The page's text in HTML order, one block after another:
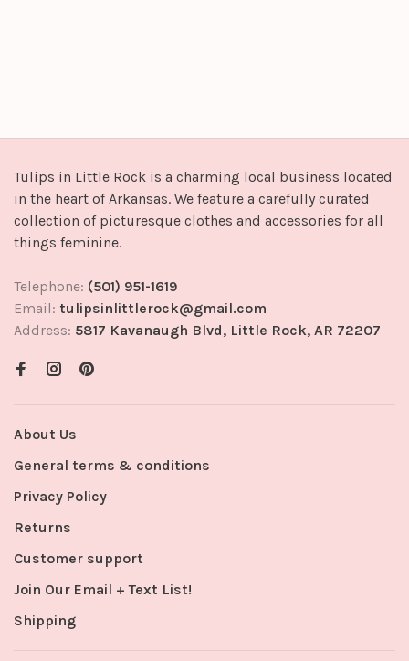
Tulips in Little Rock is a charming local business located
in the heart of Arkansas. We feature a carefully curated
collection of picturesque clothes and accessories for all
things feminine.
Telephone: (501) 951-1619
Email: tulipsinlittlerock@gmail.com
Address: 5817 Kavanaugh Blvd, Little Rock, AR 72207
About Us
General terms & conditions
Privacy Policy
Returns
Customer support
Join Our Email + Text List!
Shipping